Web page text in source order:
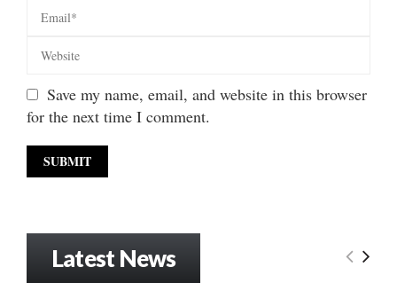
Save my name, email, and website in this browser
for the next time I comment.
Latest News